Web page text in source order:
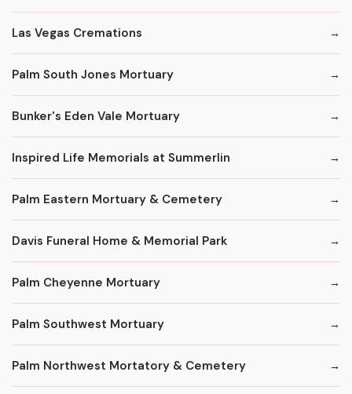
Las Vegas Cremations
Palm South Jones Mortuary
Bunker's Eden Vale Mortuary
Inspired Life Memorials at Summerlin
Palm Eastern Mortuary & Cemetery
Davis Funeral Home & Memorial Park
Palm Cheyenne Mortuary
Palm Southwest Mortuary
Palm Northwest Mortatory & Cemetery